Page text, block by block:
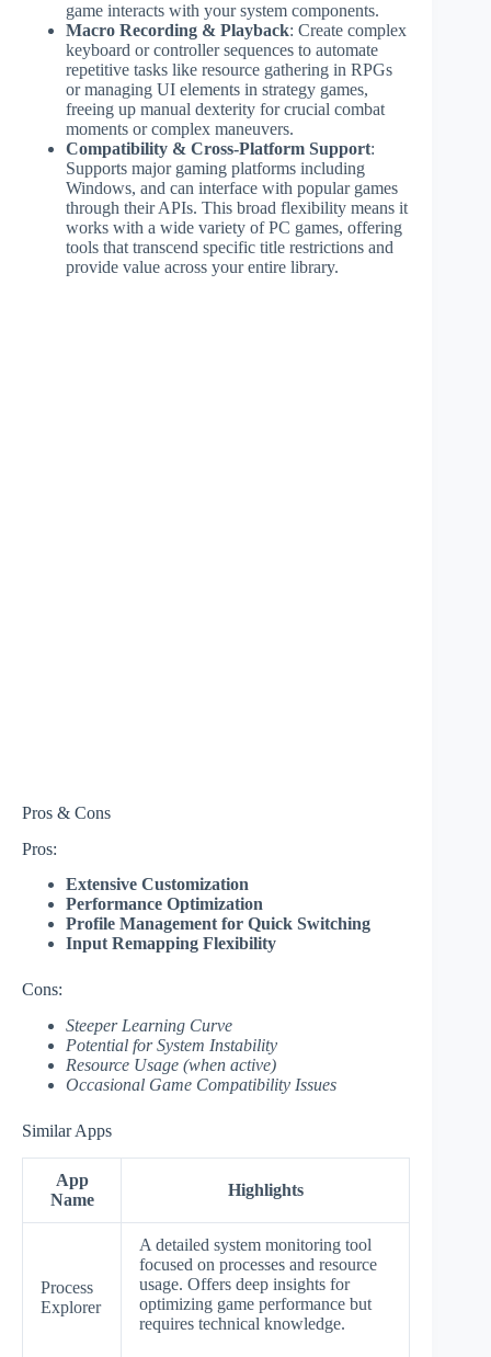
game interacts with your system components.
Macro Recording & Playback: Create complex
keyboard or controller sequences to automate
repetitive tasks like resource gathering in RPGs
or managing UI elements in strategy games,
freeing up manual dexterity for crucial combat
moments or complex maneuvers.
Compatibility & Cross-Platform Support:
Supports major gaming platforms including
Windows, and can interface with popular games
through their APIs. This broad flexibility means it
works with a wide variety of PC games, offering
tools that transcend specific title restrictions and
provide value across your entire library.
Pros & Cons
Pros:
Extensive Customization
Performance Optimization
Profile Management for Quick Switching
Input Remapping Flexibility
Cons:
Steeper Learning Curve
Potential for System Instability
Resource Usage (when active)
Occasional Game Compatibility Issues
Similar Apps
App
Name
Highlights
Process
Explorer
A detailed system monitoring tool
focused on processes and resource
usage. Offers deep insights for
optimizing game performance but
requires technical knowledge.